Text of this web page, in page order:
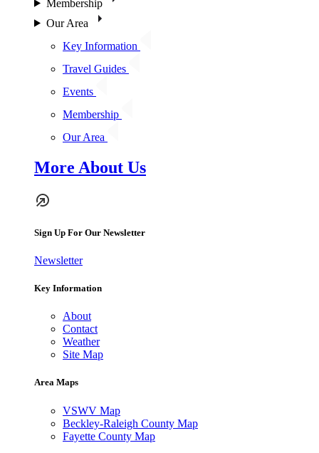
Membership
Our Area
Key Information
Travel Guides
Events
Membership
Our Area
More About Us
Sign Up For Our Newsletter
Newsletter
Key Information
About
Contact
Weather
Site Map
Area Maps
VSWV Map
Beckley-Raleigh County Map
Fayette County Map